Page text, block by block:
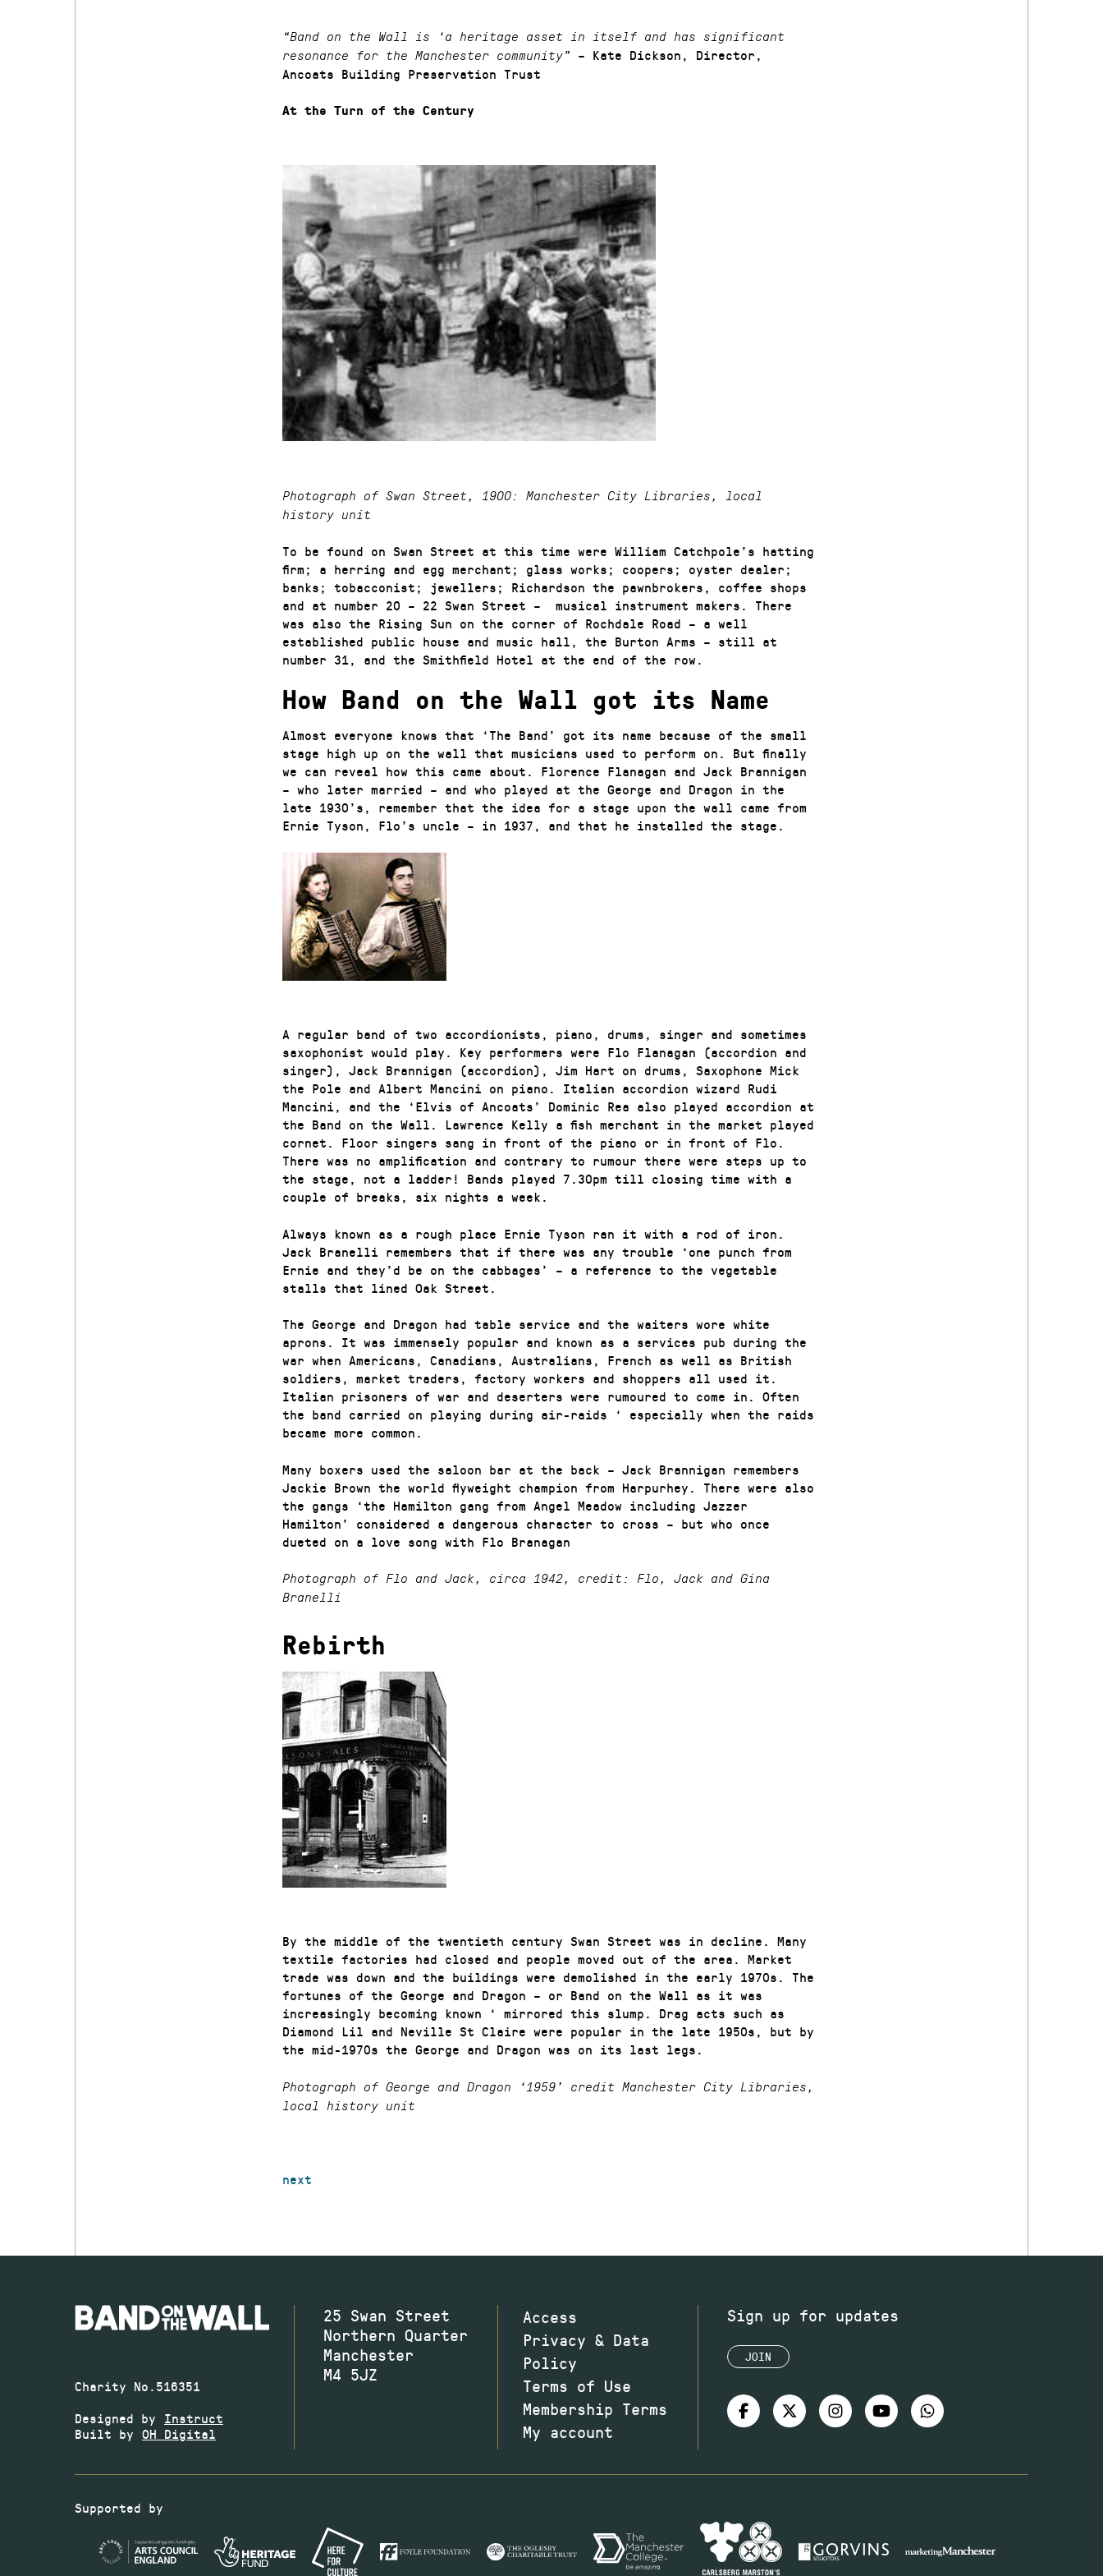
“Band on the Wall is ‘a heritage asset in itself and has significant
resonance for the Manchester community” – Kate Dickson, Director,
Ancoats Building Preservation Trust
At the Turn of the Century
Photograph of Swan Street, 1900: Manchester City Libraries, local
history unit
To be found on Swan Street at this time were William Catchpole’s hatting
firm; a herring and egg merchant; glass works; coopers; oyster dealer;
banks; tobacconist; jewellers; Richardson the pawnbrokers, coffee shops
and at number 20 – 22 Swan Street – musical instrument makers. There
was also the Rising Sun on the corner of Rochdale Road – a well
established public house and music hall, the Burton Arms – still at
number 31, and the Smithfield Hotel at the end of the row.
How Band on the Wall got its Name
Almost everyone knows that ‘The Band’ got its name because of the small
stage high up on the wall that musicians used to perform on. But finally
we can reveal how this came about. Florence Flanagan and Jack Brannigan
– who later married – and who played at the George and Dragon in the
late 1930’s, remember that the idea for a stage upon the wall came from
Ernie Tyson, Flo’s uncle – in 1937, and that he installed the stage.
A regular band of two accordionists, piano, drums, singer and sometimes
saxophonist would play. Key performers were Flo Flanagan (accordion and
singer), Jack Brannigan (accordion), Jim Hart on drums, Saxophone Mick
the Pole and Albert Mancini on piano. Italian accordion wizard Rudi
Mancini, and the ‘Elvis of Ancoats’ Dominic Rea also played accordion at
the Band on the Wall. Lawrence Kelly a fish merchant in the market played
cornet. Floor singers sang in front of the piano or in front of Flo.
There was no amplification and contrary to rumour there were steps up to
the stage, not a ladder! Bands played 7.30pm till closing time with a
couple of breaks, six nights a week.
Always known as a rough place Ernie Tyson ran it with a rod of iron.
Jack Branelli remembers that if there was any trouble ‘one punch from
Ernie and they’d be on the cabbages’ – a reference to the vegetable
stalls that lined Oak Street.
The George and Dragon had table service and the waiters wore white
aprons. It was immensely popular and known as a services pub during the
war when Americans, Canadians, Australians, French as well as British
soldiers, market traders, factory workers and shoppers all used it.
Italian prisoners of war and deserters were rumoured to come in. Often
the band carried on playing during air-raids ‘ especially when the raids
became more common.
Many boxers used the saloon bar at the back – Jack Brannigan remembers
Jackie Brown the world flyweight champion from Harpurhey. There were also
the gangs ‘the Hamilton gang from Angel Meadow including Jazzer
Hamilton’ considered a dangerous character to cross – but who once
dueted on a love song with Flo Branagan
Photograph of Flo and Jack, circa 1942, credit: Flo, Jack and Gina
Branelli
Rebirth
By the middle of the twentieth century Swan Street was in decline. Many
textile factories had closed and people moved out of the area. Market
trade was down and the buildings were demolished in the early 1970s. The
fortunes of the George and Dragon – or Band on the Wall as it was
increasingly becoming known ‘ mirrored this slump. Drag acts such as
Diamond Lil and Neville St Claire were popular in the late 1950s, but by
the mid-1970s the George and Dragon was on its last legs.
Photograph of George and Dragon ‘1959’ credit Manchester City Libraries,
local history unit
next
Charity No.516351
Designed by Instruct
Built by OH Digital
25 Swan Street
Northern Quarter
Manchester
M4 5JZ
Access
Privacy & Data
Policy
Terms of Use
Membership Terms
My account
Sign up for updates
JOIN
Supported by